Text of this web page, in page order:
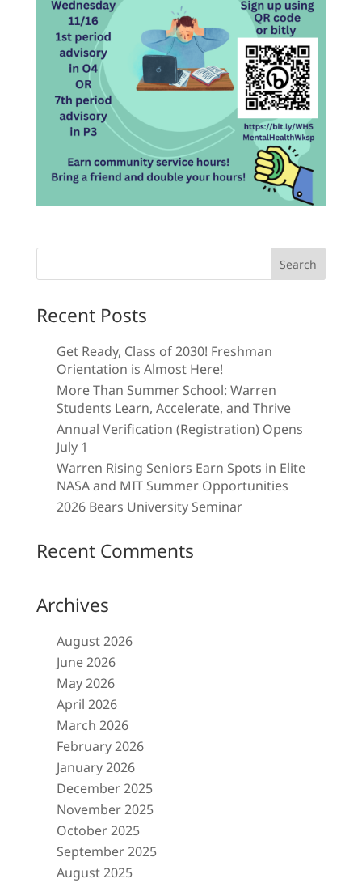
Recent Posts
Get Ready, Class of 2030! Freshman
Orientation is Almost Here!
More Than Summer School: Warren
Students Learn, Accelerate, and Thrive
Annual Verification (Registration) Opens
July 1
Warren Rising Seniors Earn Spots in Elite
NASA and MIT Summer Opportunities
2026 Bears University Seminar
Recent Comments
Archives
August 2026
June 2026
May 2026
April 2026
March 2026
February 2026
January 2026
December 2025
November 2025
October 2025
September 2025
August 2025